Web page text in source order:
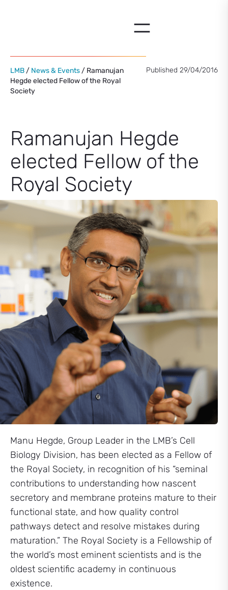
LMB / News & Events / Ramanujan
Hegde elected Fellow of the Royal
Society
Published 29/04/2016
Ramanujan Hegde
elected Fellow of the
Royal Society
Manu Hegde, Group Leader in the LMB’s Cell
Biology Division, has been elected as a Fellow of
the Royal Society, in recognition of his “seminal
contributions to understanding how nascent
secretory and membrane proteins mature to their
functional state, and how quality control
pathways detect and resolve mistakes during
maturation.” The Royal Society is a Fellowship of
the world’s most eminent scientists and is the
oldest scientific academy in continuous
existence.